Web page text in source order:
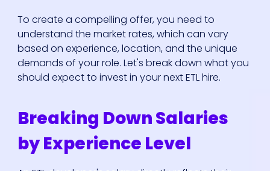
To create a compelling offer, you need to
understand the market rates, which can vary
based on experience, location, and the unique
demands of your role. Let's break down what you
should expect to invest in your next ETL hire.
Breaking Down Salaries
by Experience Level